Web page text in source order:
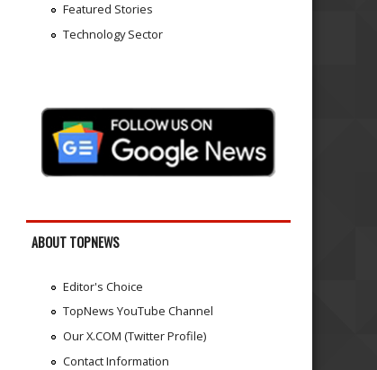
Featured Stories
Technology Sector
ABOUT TOPNEWS
Editor's Choice
TopNews YouTube Channel
Our X.COM (Twitter Profile)
Contact Information